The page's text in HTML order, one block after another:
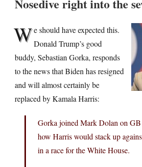
Nosedive right into the
We should have expected this.
Donald Trump’s good
buddy, Sebastian Gorka, responds
to the news that Biden has resigned
and will almost certainly be
replaced by Kamala Harris:
Gorka joined Mark Dolan on
how Harris would stack up
in a race for the White House.